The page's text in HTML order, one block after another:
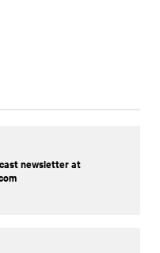
newsletter at